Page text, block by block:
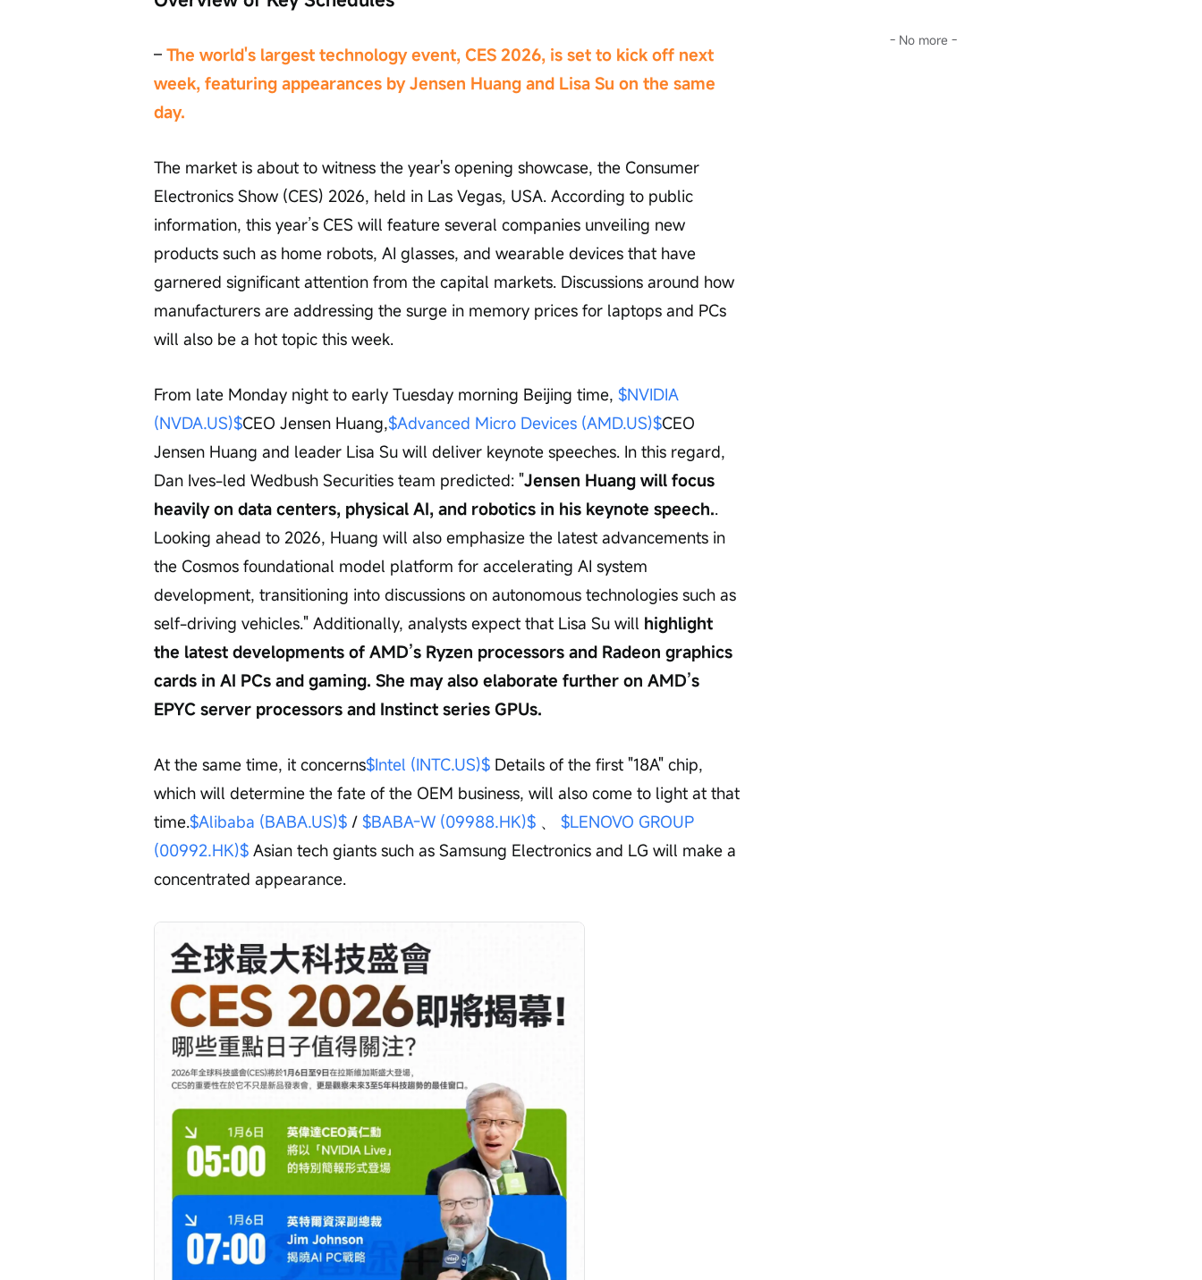
– The world's largest technology event, CES 2026, is set to kick off next
week, featuring appearances by Jensen Huang and Lisa Su on the same
day.
The market is about to witness the year's opening showcase, the Consumer
Electronics Show (CES) 2026, held in Las Vegas, USA. According to public
information, this year’s CES will feature several companies unveiling new
products such as home robots, AI glasses, and wearable devices that have
garnered significant attention from the capital markets. Discussions around how
manufacturers are addressing the surge in memory prices for laptops and PCs
will also be a hot topic this week.
From late Monday night to early Tuesday morning Beijing time, $NVIDIA
(NVDA.US)$CEO Jensen Huang,$Advanced Micro Devices (AMD.US)$CEO
Jensen Huang and leader Lisa Su will deliver keynote speeches. In this regard,
Dan Ives-led Wedbush Securities team predicted: "Jensen Huang will focus
heavily on data centers, physical AI, and robotics in his keynote speech..
Looking ahead to 2026, Huang will also emphasize the latest advancements in
the Cosmos foundational model platform for accelerating AI system
development, transitioning into discussions on autonomous technologies such as
self-driving vehicles." Additionally, analysts expect that Lisa Su will highlight
the latest developments of AMD’s Ryzen processors and Radeon graphics
cards in AI PCs and gaming. She may also elaborate further on AMD’s
EPYC server processors and Instinct series GPUs.
At the same time, it concerns$Intel (INTC.US)$ Details of the first "18A" chip,
which will determine the fate of the OEM business, will also come to light at that
time.$Alibaba (BABA.US)$ / $BABA-W (09988.HK)$ 、 $LENOVO GROUP
(00992.HK)$ Asian tech giants such as Samsung Electronics and LG will make a
concentrated appearance.
- No more -